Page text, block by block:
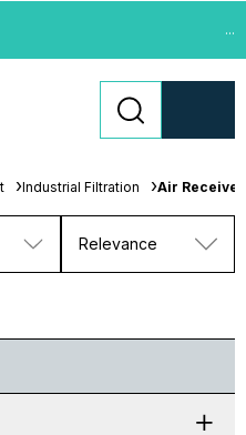
...
Industrial Filtration Air
Relevance